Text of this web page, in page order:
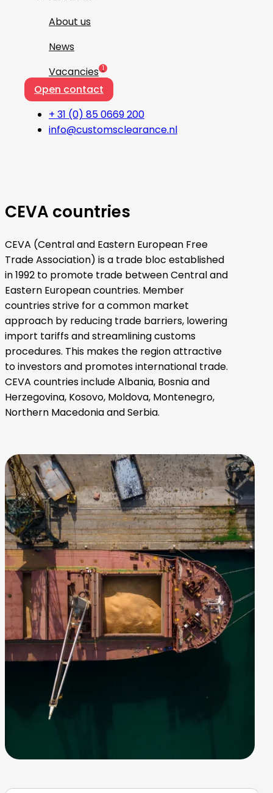
About us
News
Vacancies 1
Open contact
+ 31 (0) 85 0669 200
info@customsclearance.nl
CEVA countries
CEVA (Central and Eastern European Free
Trade Association) is a trade bloc established
in 1992 to promote trade between Central and
Eastern European countries. Member
countries strive for a common market
approach by reducing trade barriers, lowering
import tariffs and streamlining customs
procedures. This makes the region attractive
to investors and promotes international trade.
CEVA countries include Albania, Bosnia and
Herzegovina, Kosovo, Moldova, Montenegro,
Northern Macedonia and Serbia.